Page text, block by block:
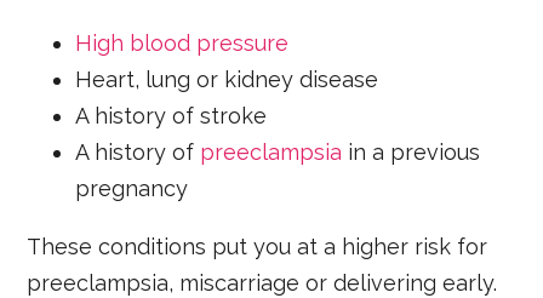
High blood pressure
Heart, lung or kidney disease
A history of stroke
A history of preeclampsia in a previous
pregnancy
These conditions put you at a higher risk for
preeclampsia, miscarriage or delivering early.